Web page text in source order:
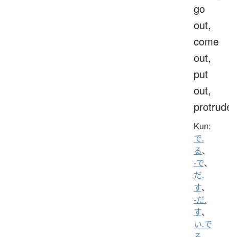
go
out,
come
out,
put
out,
Kun:
で.
る、
-で、
だ.
す、
-だ.
す、
い.で